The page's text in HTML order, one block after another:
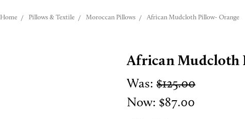
Home Pillows & Textile Moroccan Pillows African Mudcloth Pillow- Orange
African Mudcloth
Was: $125.00
Now: $87.00